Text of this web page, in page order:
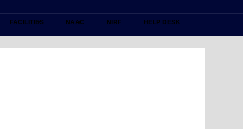
FACILITIES NAAC NIRF HELP DESK